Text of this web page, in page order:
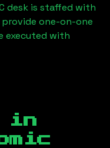
desk is staffed with
one-on-one
executed with
in